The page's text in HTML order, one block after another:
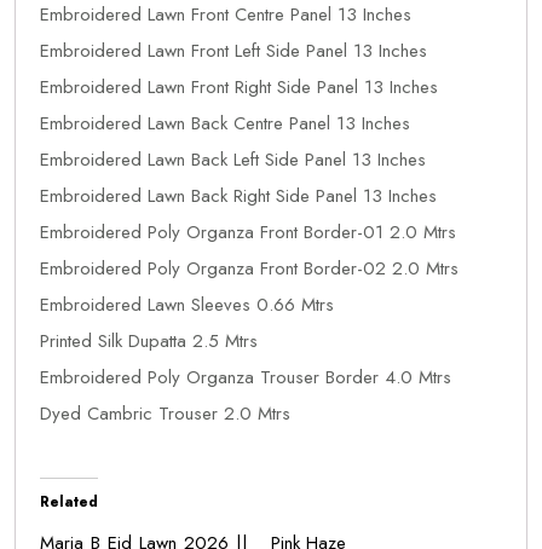
Embroidered Lawn Front Centre Panel 13 Inches
Embroidered Lawn Front Left Side Panel 13 Inches
Embroidered Lawn Front Right Side Panel 13 Inches
Embroidered Lawn Back Centre Panel 13 Inches
Embroidered Lawn Back Left Side Panel 13 Inches
Embroidered Lawn Back Right Side Panel 13 Inches
Embroidered Poly Organza Front Border-01 2.0 Mtrs
Embroidered Poly Organza Front Border-02 2.0 Mtrs
Embroidered Lawn Sleeves 0.66 Mtrs
Printed Silk Dupatta 2.5 Mtrs
Embroidered Poly Organza Trouser Border 4.0 Mtrs
Dyed Cambric Trouser 2.0 Mtrs
Related
Maria B Eid Lawn 2026 || Pink Haze